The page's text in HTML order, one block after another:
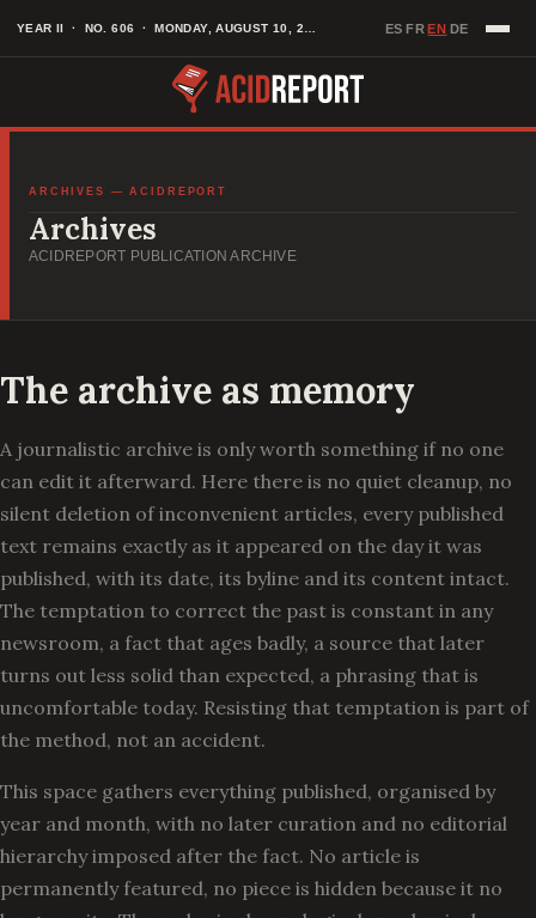
ES FREN DE
ARCHIVES — ACIDREPORT
Archives
ACIDREPORT PUBLICATION ARCHIVE
The archive as memory
A journalistic archive is only worth something if no one
can edit it afterward. Here there is no quiet cleanup, no
silent deletion of inconvenient articles, every published
text remains exactly as it appeared on the day it was
published, with its date, its byline and its content intact.
The temptation to correct the past is constant in any
newsroom, a fact that ages badly, a source that later
turns out less solid than expected, a phrasing that is
uncomfortable today. Resisting that temptation is part of
the method, not an accident.
This space gathers everything published, organised by
year and month, with no later curation and no editorial
hierarchy imposed after the fact. No article is
permanently featured, no piece is hidden because it no